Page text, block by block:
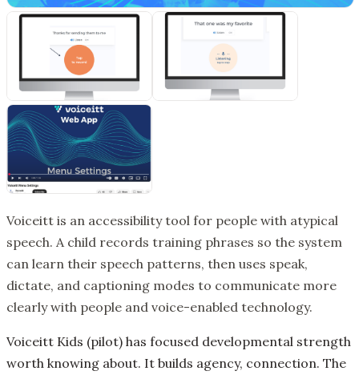
Voiceitt is an accessibility tool for people with atypical
speech. A child records training phrases so the system
can learn their speech patterns, then uses speak,
dictate, and captioning modes to communicate more
clearly with people and voice-enabled technology.
Voiceitt Kids (pilot) has focused developmental strength
worth knowing about. It builds agency, connection. The